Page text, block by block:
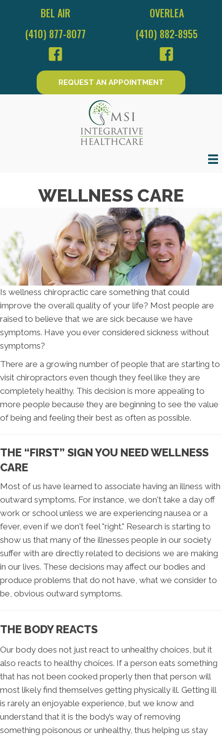
BEL AIR
(410) 877-8077
OVERLEA
(410) 882-8955
REQUEST AN APPOINTMENT
WELLNESS CARE
Is wellness chiropractic care something that could
improve the overall quality of your life? Most people are
raised to believe that we are sick because we have
symptoms. Have you ever considered sickness without
symptoms?
There are a growing number of people that are starting to
visit chiropractors even though they feel like they are
completely healthy. This decision is more appealing to
more people because they are beginning to see the value
of being and feeling their best as often as possible.
THE “FIRST” SIGN YOU NEED WELLNESS
CARE
Most of us have learned to associate having an illness with
outward symptoms. For instance, we don't take a day off
work or school unless we are experiencing nausea or a
fever, even if we don't feel "right." Research is starting to
show us that many of the illnesses people in our society
suffer with are directly related to decisions we are making
in our lives. These decisions may affect our bodies and
produce problems that do not have, what we consider to
be, obvious outward symptoms.
THE BODY REACTS
Our body does not just react to unhealthy choices, but it
also reacts to healthy choices. If a person eats something
that has not been cooked properly then that person will
most likely find themselves getting physically ill. Getting ill
is rarely an enjoyable experience, but we know and
understand that it is the body’s way of removing
something poisonous or unhealthy, thus helping us stay